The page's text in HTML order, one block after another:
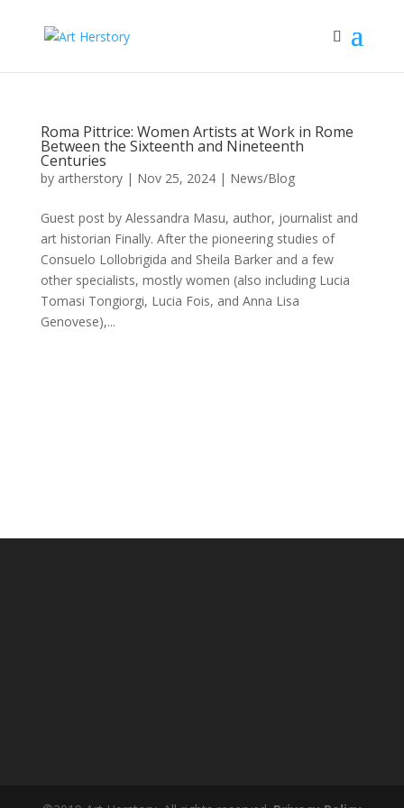
Roma Pittrice: Women Artists at Work in Rome
Between the Sixteenth and Nineteenth
Centuries
by artherstory| Nov 25, 2024| News/Blog
Guest post by Alessandra Masu, author, journalist and
art historian Finally. After the pioneering studies of
Consuelo Lollobrigida and Sheila Barker and a few
other specialists, mostly women (also including Lucia
Tomasi Tongiorgi, Lucia Fois, and Anna Lisa
Genovese),...